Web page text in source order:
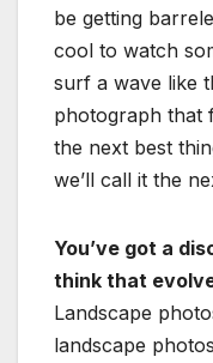
be getting
cool to watch
surf a wave like
photograph that
the next best
we’ll call it the
You’ve got a
think that
Landscape
landscape